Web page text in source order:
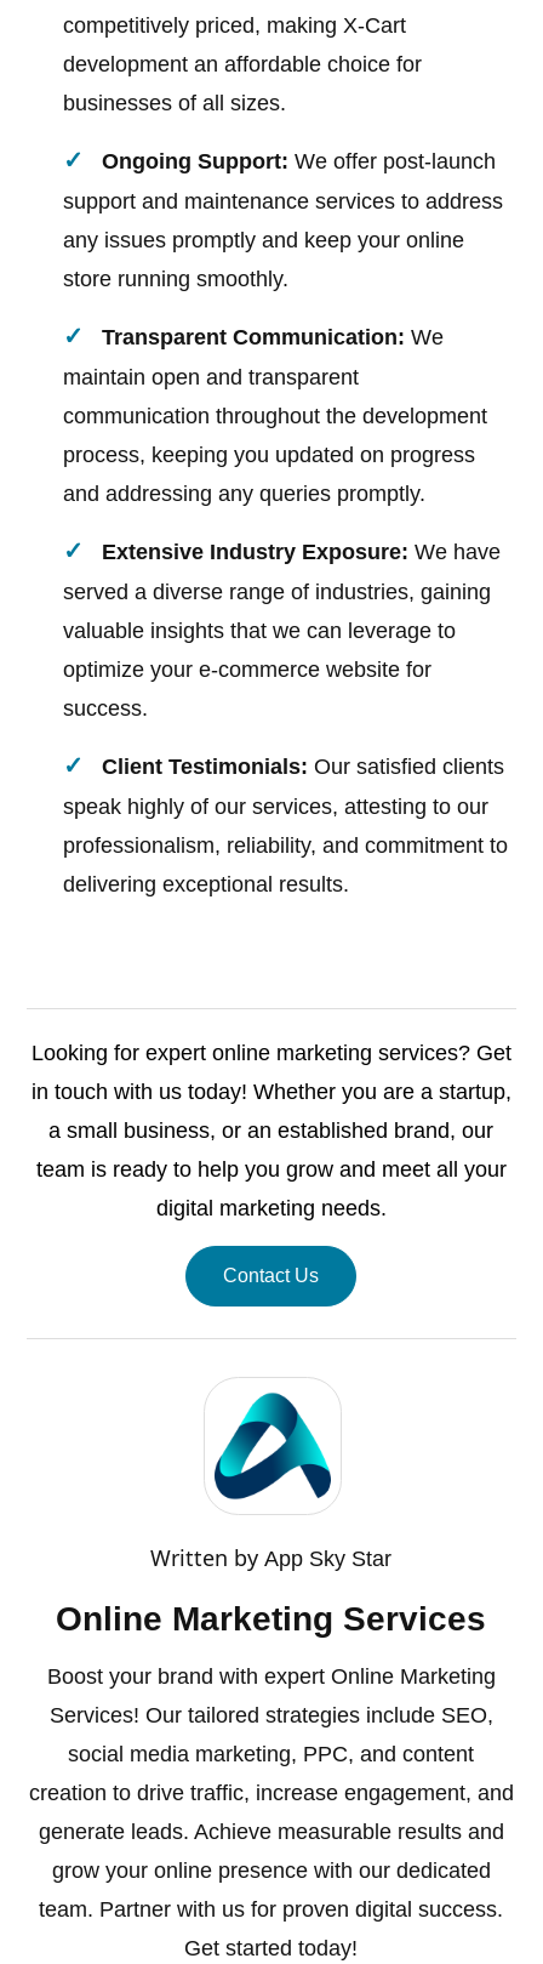
competitively priced, making X-Cart
development an affordable choice for
businesses of all sizes.
Ongoing Support: We offer post-launch
support and maintenance services to address
any issues promptly and keep your online
store running smoothly.
Transparent Communication: We
maintain open and transparent
communication throughout the development
process, keeping you updated on progress
and addressing any queries promptly.
Extensive Industry Exposure: We have
served a diverse range of industries, gaining
valuable insights that we can leverage to
optimize your e-commerce website for
success.
Client Testimonials: Our satisfied clients
speak highly of our services, attesting to our
professionalism, reliability, and commitment to
delivering exceptional results.
Looking for expert online marketing services? Get
in touch with us today! Whether you are a startup,
a small business, or an established brand, our
team is ready to help you grow and meet all your
digital marketing needs.
Contact Us
Written byApp Sky Star
Online Marketing Services
Boost your brand with expert Online Marketing
Services! Our tailored strategies include SEO,
social media marketing, PPC, and content
creation to drive traffic, increase engagement, and
generate leads. Achieve measurable results and
grow your online presence with our dedicated
team. Partner with us for proven digital success.
Get started today!